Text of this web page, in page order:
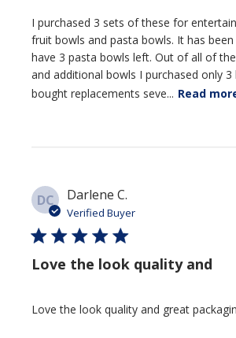
I purchased 3 sets of these for
fruit bowls and pasta bowls. It has
have 3 pasta bowls left. Out of all of
and additional bowls I purchased only 3
bought replacements seve... Read
DC Darlene C.
Verified Buyer
Love the look quality and
Love the look quality and great